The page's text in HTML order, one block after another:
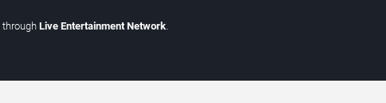
through Live Entertainment Network.